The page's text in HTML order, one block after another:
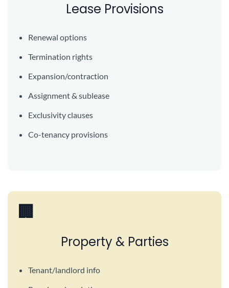
Lease Provisions
Renewal options
Termination rights
Expansion/contraction
Assignment & sublease
Exclusivity clauses
Co-tenancy provisions
🏢
Property & Parties
Tenant/landlord info